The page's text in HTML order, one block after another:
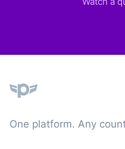
One platform. Any